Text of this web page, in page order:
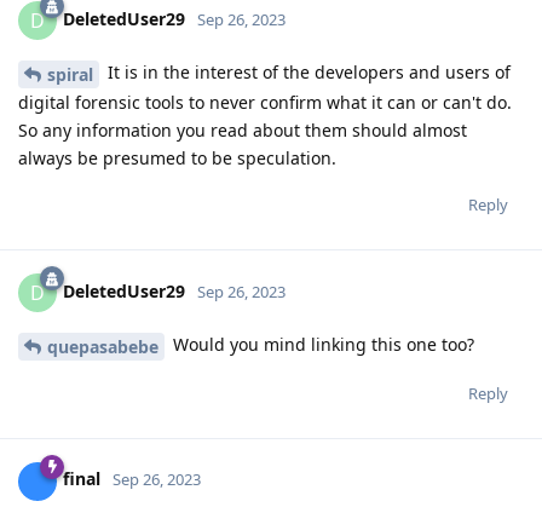
D DeletedUser29 Sep 26, 2023
spiral
It is in the interest of the developers and users of
digital forensic tools to never confirm what it can or can't do.
So any information you read about them should almost
always be presumed to be speculation.
Reply
D DeletedUser29 Sep 26, 2023
quepasabebe Would you mind linking this one too?
Reply
final Sep 26, 2023